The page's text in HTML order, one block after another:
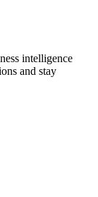
intelligence
and stay